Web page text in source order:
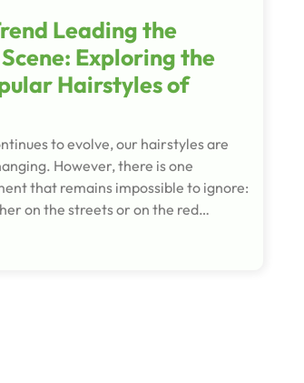
Leading the
Exploring the
Hairstyles of
to evolve, our hairstyles are
However, there is one
that remains impossible to ignore:
on the streets or on the red…